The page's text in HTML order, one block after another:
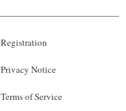
Registration
Privacy Notice
Terms of Service